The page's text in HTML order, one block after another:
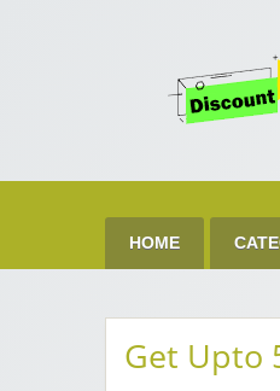
HOME
Get Upto